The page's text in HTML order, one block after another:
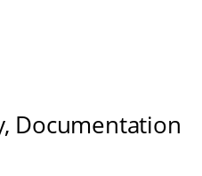
Documentation